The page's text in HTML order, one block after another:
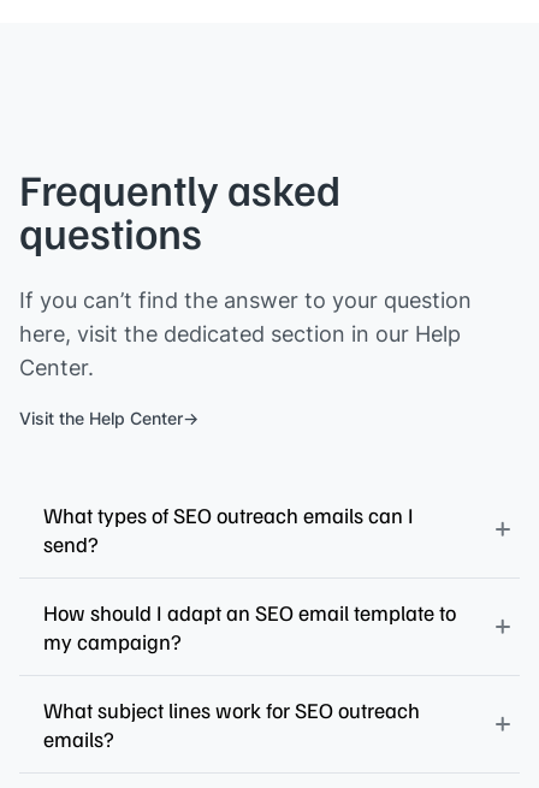
Frequently asked
questions
If you can’t find the answer to your question
here, visit the dedicated section in our Help
Center.
Visit the Help Center
What types of SEO outreach emails can I
send?
How should I adapt an SEO email template to
my campaign?
What subject lines work for SEO outreach
emails?